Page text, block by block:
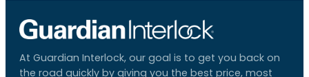
At Guardian Interlock, our goal is to get you back on
the road quickly by giving you the best price, most